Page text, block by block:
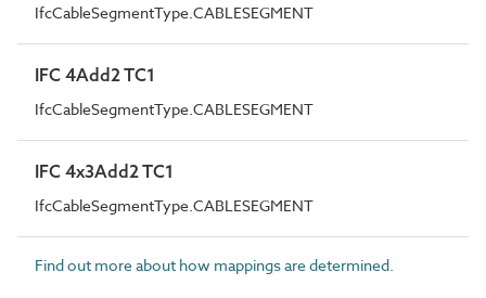
IfcCableSegmentType.CABLESEGMENT
IFC 4Add2 TC1
IfcCableSegmentType.CABLESEGMENT
IFC 4x3Add2 TC1
IfcCableSegmentType.CABLESEGMENT
Find out more about how mappings are determined.